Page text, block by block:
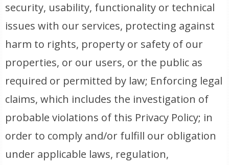
security, usability, functionality or technical
issues with our services, protecting against
harm to rights, property or safety of our
properties, or our users, or the public as
required or permitted by law; Enforcing legal
claims, which includes the investigation of
probable violations of this Privacy Policy; in
order to comply and/or fulfill our obligation
under applicable laws, regulation,